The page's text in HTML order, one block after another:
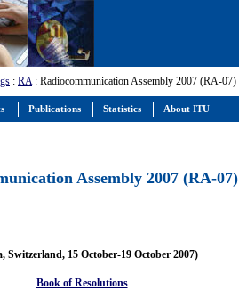
: RA: Radiocommunication Assembly 2007 (RA-07)
Assembly 2007 (RA-07)
Switzerland, 15 October-19 October 2007)
Book of Resolutions
Publications Statistics About ITU